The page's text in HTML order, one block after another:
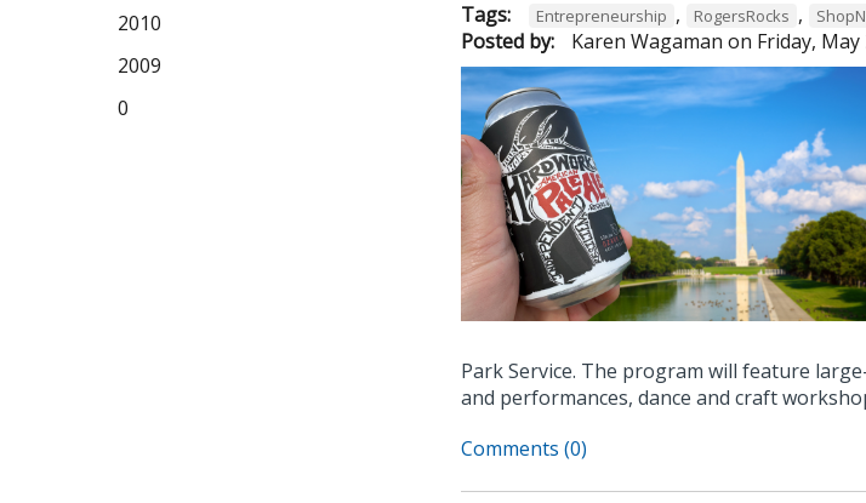
Tags: Entrepreneurship , RogersRocks ,
Posted by: Karen Wagaman on Friday, May
Park Service. The program will feature
and performances, dance and craft
Comments (0)
2010
2009
0